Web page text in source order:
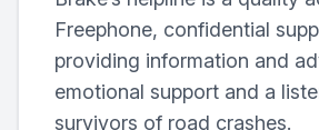
Freephone, confidential
providing information and
emotional support and a
survivors of road crashes.